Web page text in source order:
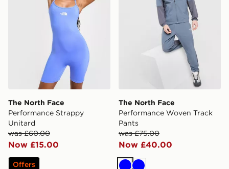
The North Face
Performance Strappy
Unitard
was £60.00
Now £15.00
Offers
The North Face
Performance Woven Track
Pants
was £75.00
Now £40.00